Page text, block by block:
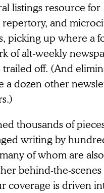
listings resource for
and
picking up where a
of alt-weekly
trailed off. (And
a dozen other
thousands of
writing by
of whom are also
behind-the-scenes
coverage is driven